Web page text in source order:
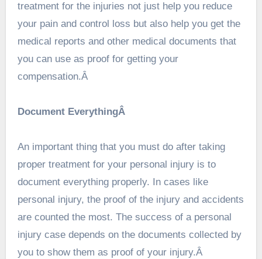
treatment for the injuries not just help you reduce
your pain and control loss but also help you get the
medical reports and other medical documents that
you can use as proof for getting your
compensation.Â
Document EverythingÂ
An important thing that you must do after taking
proper treatment for your personal injury is to
document everything properly. In cases like
personal injury, the proof of the injury and accidents
are counted the most. The success of a personal
injury case depends on the documents collected by
you to show them as proof of your injury.Â